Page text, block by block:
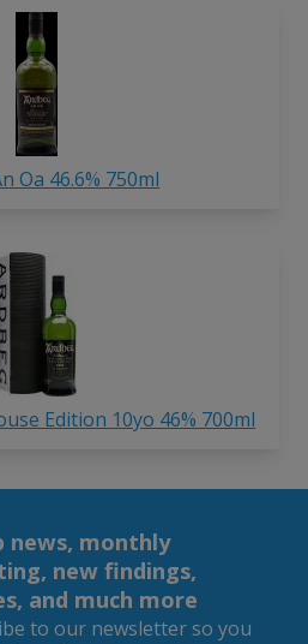
Oa 46.6% 750ml
Edition 10yo 46% 700ml
news, monthly
new findings,
and much more
to our newsletter so you